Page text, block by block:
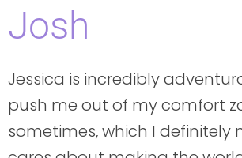
Josh
Jessica is incredibly
push me out of my comfort
sometimes, which I definitely